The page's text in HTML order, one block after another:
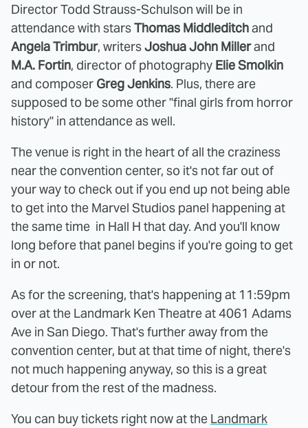
Director Todd Strauss-Schulson will be in
attendance with starsThomas Middleditchand
Angela Trimbur, writersJoshua John Millerand
M.A. Fortin, director of photography Elie Smolkin
and composer Greg Jenkins. Plus, there are
supposed to be some other "final girls from horror
history" in attendance as well.
The venue is right in the heart of all the craziness
near the convention center, so it's not far out of
your way to check out if you end up not being able
to get into the Marvel Studios panel happening at
the same time in Hall H that day. And you'll know
long before that panel begins if you're going to get
in or not.
As for the screening, that's happening at 11:59pm
over at the Landmark Ken Theatre at 4061 Adams
Ave in San Diego. That's further away from the
convention center, but at that time of night, there's
not much happening anyway, so this is a great
detour from the rest of the madness.
You can buy tickets right now at the Landmark